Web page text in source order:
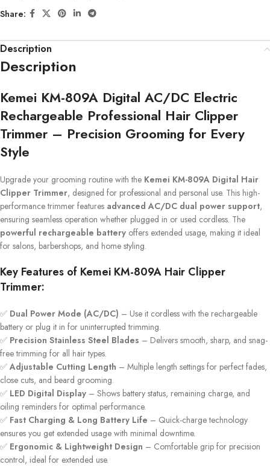
Share:
Description
Description
Kemei KM-809A Digital AC/DC Electric
Rechargeable Professional Hair Clipper
Trimmer – Precision Grooming for Every
Style
Upgrade your grooming routine with the Kemei KM-809A Digital Hair
Clipper Trimmer, designed for professional and personal use. This high-
performance trimmer features advanced AC/DC dual power support,
ensuring seamless operation whether plugged in or used cordless. The
powerful rechargeable battery offers extended usage, making it ideal
for salons, barbershops, and home styling.
Key Features of Kemei KM-809A Hair Clipper
Trimmer:
✅ Dual Power Mode (AC/DC) – Use it cordless with the rechargeable
battery or plug it in for uninterrupted trimming.
✅ Precision Stainless Steel Blades – Delivers smooth, sharp, and snag-
free trimming for all hair types.
✅Adjustable Cutting Length – Multiple length settings for perfect fades,
close cuts, and beard grooming.
✅ LED Digital Display – Shows battery status, remaining charge, and
oiling reminders for optimal performance.
✅ Fast Charging & Long Battery Life – Quick-charge technology
ensures you get extended usage with minimal downtime.
✅ Ergonomic & Lightweight Design – Comfortable grip for precision
control, ideal for extended use.